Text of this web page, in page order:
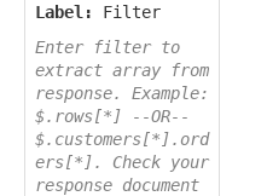
Label:
Filter
Enter filter to
extract array from
response. Example:
$.rows[*] --OR--
$.customers[*].ord
ers[*]. Check your
response document